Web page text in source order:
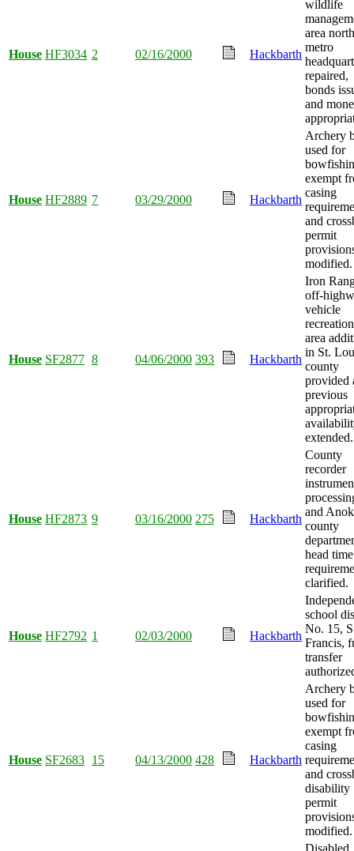
House HF3034 2 02/16/2000 Hackbarth
wildlife
area north
metro
repaired,
bonds
and
House HF2889 7 03/29/2000 Hackbarth
Archery
used for
exempt
casing
and
permit
modified.
House SF2877 8 04/06/2000 393 Hackbarth
Iron
off-
vehicle
recreation
area
in St.
county
provided
previous
extended.
House HF2873 9 03/16/2000 275 Hackbarth
County
recorder
and
county
head time
clarified.
House HF2792 1 02/03/2000 Hackbarth
school
No. 15,
Francis,
transfer
House SF2683 15 04/13/2000 428 Hackbarth
Archery
used for
exempt
casing
and
disability
permit
modified.
Disabled